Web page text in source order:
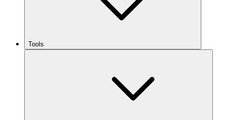
Tools